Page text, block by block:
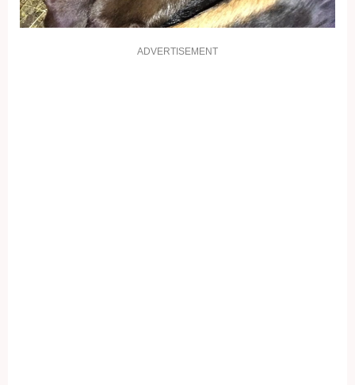
ADVERTISEMENT